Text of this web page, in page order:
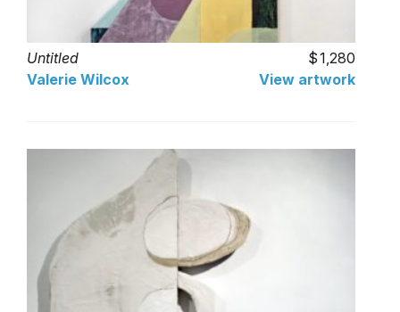
Untitled
1,280
Valerie Wilcox
View artwork